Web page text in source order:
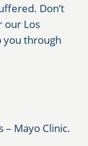
Don’t
our Los
you through
– Mayo Clinic.